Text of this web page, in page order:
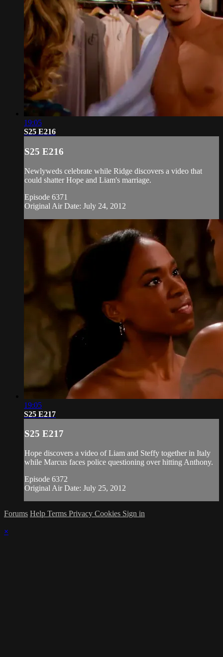
19:05
S25 E216
S25 E216
Newlyweds celebrate while Ridge discovers a video that
could shatter Hope and Liam's marriage.
Episode 6371
Original Air Date: July 24, 2012
19:05
S25 E217
S25 E217
Hope discovers a video of Liam and Steffy together in Italy
while Marcus faces police questioning over hitting Anthony.
Episode 6372
Original Air Date: July 25, 2012
Forums Help Terms Privacy Cookies Sign in
×